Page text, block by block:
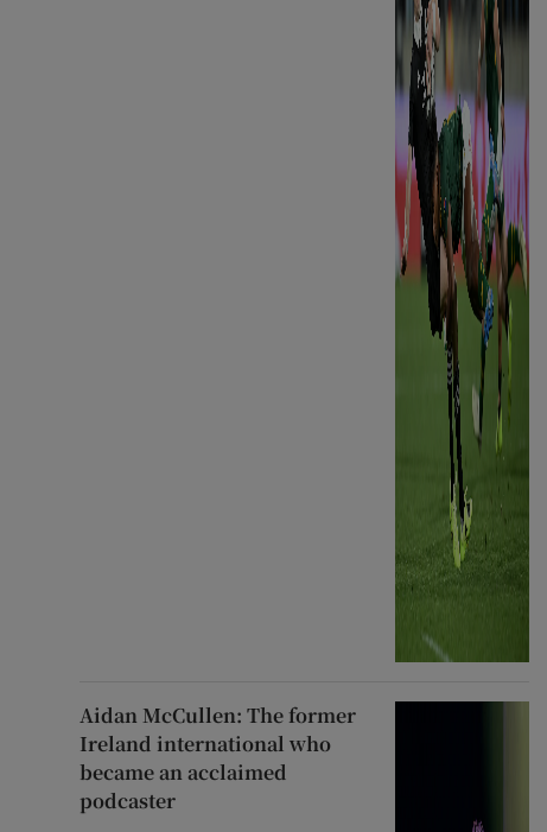
Aidan McCullen: The former
Ireland international who
became an acclaimed
podcaster